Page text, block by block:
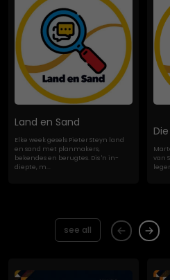
Land en Sand
Elke week gesels Pieter Steyn land
en sand met planmakers,
bekendes en berugtes. Dis 'n in-
diepte, m...
van
see all